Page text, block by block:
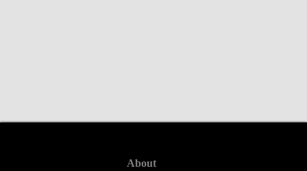
About